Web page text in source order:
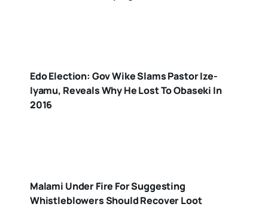
Edo Election: Gov Wike Slams Pastor Ize-
Iyamu, Reveals Why He Lost To Obaseki In
2016
Malami Under Fire For Suggesting
Whistleblowers Should Recover Loot